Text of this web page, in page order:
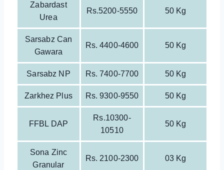
Zabardast
Urea
Rs.5200-5550 50 Kg
Sarsabz Can
Gawara
Rs. 4400-4600 50 Kg
Sarsabz NP Rs. 7400-7700 50 Kg
Zarkhez Plus Rs. 9300-9550 50 Kg
FFBL DAP
Rs.10300-
10510
50 Kg
Sona Zinc
Granular
Rs. 2100-2300 03 Kg